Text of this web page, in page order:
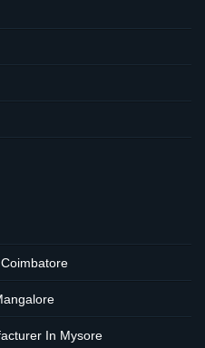
In Mysore